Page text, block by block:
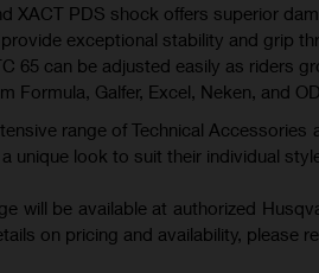
XACT PDS shock offers superior
exceptional stability and grip
65 can be adjusted easily as riders
Formula, Galfer, Excel, Neken, and
range of Technical Accessories
unique look to suit their individual
will be available at authorized
on pricing and availability, please